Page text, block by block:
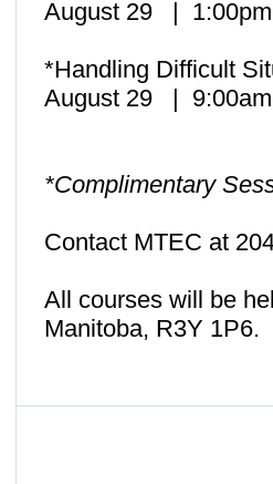
August 29 |
*Handling Difficult
August 29 |
*Complimentary
Contact MTEC at
All courses will be
Manitoba, R3Y 1P6.